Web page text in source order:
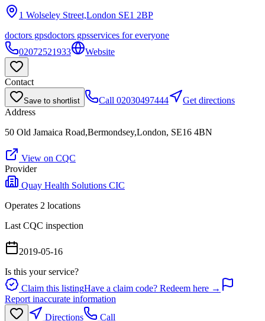
1 Wolseley Street,London SE1 2BP
doctors gpsdoctors gpsservices for everyone
02072521933
Website
Contact
Save to shortlist Call 02030497444
Get directions
Address
50 Old Jamaica Road,Bermondsey,London, SE16 4BN
View on CQC
Provider
Quay Health Solutions CIC
Operates 2 locations
Last CQC inspection
2019-05-16
Is this your service?
Claim this listingHave a claim code? Redeem here →
Report inaccurate information
Directions
Call